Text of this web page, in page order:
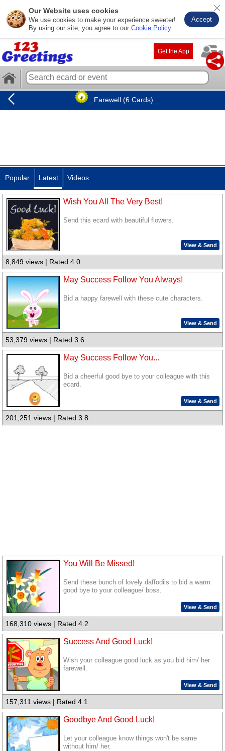
Our Website uses cookies
We use cookies to make your experience sweeter!
By using our site, you agree to our Cookie Policy.
Accept
Get the App
Farewell (6 Cards)
Popular Latest Videos
Wish You All The Very Best!
Send this ecard with beautiful flowers.
View & Send
8,849 views | Rated 4.0
May Success Follow You Always!
Bid a happy farewell with these cute characters.
View & Send
53,379 views | Rated 3.6
May Success Follow You...
Bid a cheerful good bye to your colleague with this
ecard.
View & Send
201,251 views | Rated 3.8
You Will Be Missed!
Send these bunch of lovely daffodils to bid a warm
good bye to your colleague/ boss.
View & Send
168,310 views | Rated 4.2
Success And Good Luck!
Wish your colleague good luck as you bid him/ her
farewell.
View & Send
157,311 views | Rated 4.1
Goodbye And Good Luck!
Let your colleague know things won't be same
without him/ her.